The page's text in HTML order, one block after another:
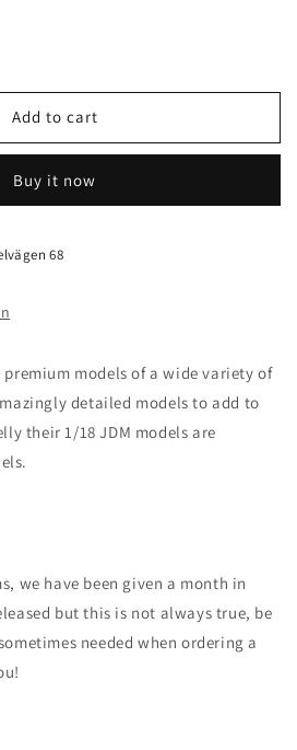
Add to cart
Buy it now
68
models of a wide variety of
detailed models to add to
their 1/18 JDM models are
we have been given a month in
but this is not always true, be
needed when ordering a